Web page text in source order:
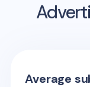
Average